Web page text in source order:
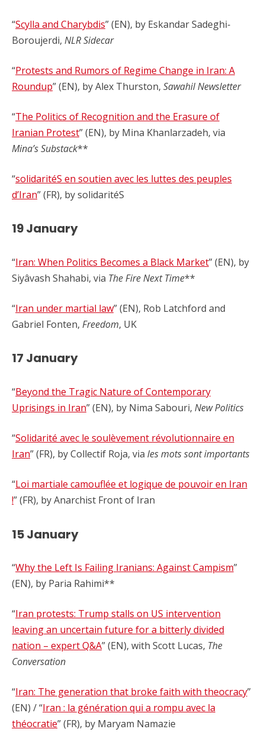
“Scylla and Charybdis” (EN), by Eskandar Sadeghi-
Boroujerdi, NLR Sidecar
“Protests and Rumors of Regime Change in Iran: A
Roundup” (EN), by Alex Thurston, Sawahil Newsletter
“The Politics of Recognition and the Erasure of
Iranian Protest” (EN), by Mina Khanlarzadeh, via
Mina’s Substack**
“solidaritéS en soutien avec les luttes des peuples
d’Iran” (FR), by solidaritéS
19 January
“Iran: When Politics Becomes a Black Market” (EN), by
Siyâvash Shahabi, via The Fire Next Time**
“Iran under martial law” (EN), Rob Latchford and
Gabriel Fonten, Freedom, UK
17 January
“Beyond the Tragic Nature of Contemporary
Uprisings in Iran” (EN), by Nima Sabouri, New Politics
“Solidarité avec le soulèvement révolutionnaire en
Iran” (FR), by Collectif Roja, via les mots sont importants
“Loi martiale camouflée et logique de pouvoir en Iran
!” (FR), by Anarchist Front of Iran
15 January
“Why the Left Is Failing Iranians: Against Campism”
(EN), by Paria Rahimi**
“Iran protests: Trump stalls on US intervention
leaving an uncertain future for a bitterly divided
nation – expert Q&A” (EN), with Scott Lucas, The
Conversation
“Iran: The generation that broke faith with theocracy”
(EN) / “Iran : la génération qui a rompu avec la
théocratie” (FR), by Maryam Namazie